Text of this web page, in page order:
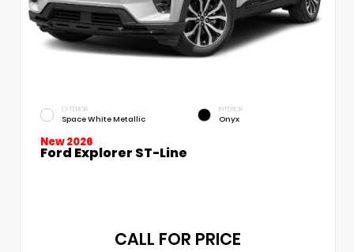
EXTERIOR
Space White Metallic
INTERIOR
Onyx
New 2026
Ford Explorer ST-Line
CALL FOR PRICE